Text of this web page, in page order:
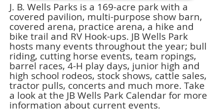
J. B. Wells Parks is a 169-acre park with a
covered pavilion, multi-purpose show barn,
covered arena, practice arena, a hike and
bike trail and RV Hook-ups. JB Wells Park
hosts many events throughout the year; bull
riding, cutting horse events, team ropings,
barrel races, 4-H play days, junior high and
high school rodeos, stock shows, cattle sales,
tractor pulls, concerts and much more. Take
a look at the JB Wells Park Calendar for more
information about current events.